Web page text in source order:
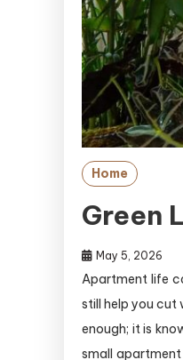
Home
Green
May 5, 2026
Apartment life
still help you cut
enough; it is
small